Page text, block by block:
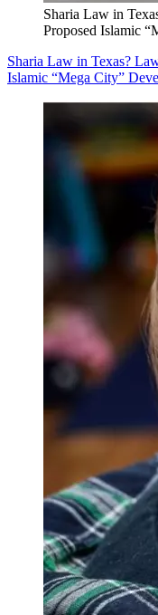
Sharia Law in
Proposed Islamic
Sharia Law in Texas?
Islamic “Mega City”